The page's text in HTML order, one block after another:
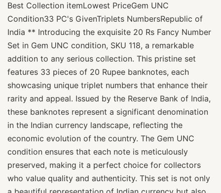
Best Collection itemLowest PriceGem UNC
Condition33 PC's GivenTriplets NumbersRepublic of
India ** Introducing the exquisite 20 Rs Fancy Number
Set in Gem UNC condition, SKU 118, a remarkable
addition to any serious collection. This pristine set
features 33 pieces of 20 Rupee banknotes, each
showcasing unique triplet numbers that enhance their
rarity and appeal. Issued by the Reserve Bank of India,
these banknotes represent a significant denomination
in the Indian currency landscape, reflecting the
economic evolution of the country. The Gem UNC
condition ensures that each note is meticulously
preserved, making it a perfect choice for collectors
who value quality and authenticity. This set is not only